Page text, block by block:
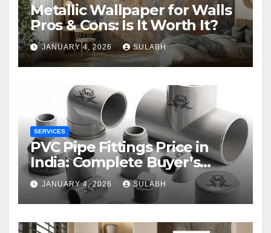
Metallic Wallpaper for Walls
Pros & Cons: Is It Worth It?
JANUARY 4, 2026 SULABH
SERVICES
PVC Pipe Fittings Price in
India: Complete Buyer’s
Guide for 2026
JANUARY 4, 2026 SULABH